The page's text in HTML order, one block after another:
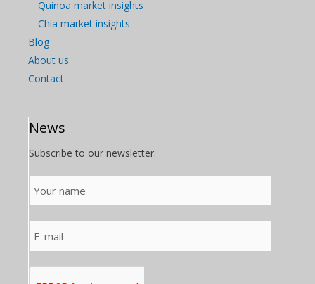
Quinoa market insights
Chia market insights
Blog
About us
Contact
News
Subscribe to our newsletter.